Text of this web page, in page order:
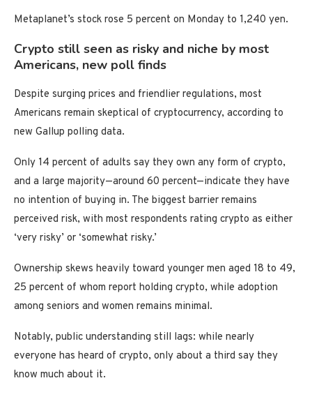
Metaplanet’s stock rose 5 percent on Monday to 1,240 yen.
Crypto still seen as risky and niche by most
Americans, new poll finds
Despite surging prices and friendlier regulations, most
Americans remain skeptical of cryptocurrency, according to
new Gallup polling data.
Only 14 percent of adults say they own any form of crypto,
and a large majority—around 60 percent—indicate they have
no intention of buying in. The biggest barrier remains
perceived risk, with most respondents rating crypto as either
‘very risky’ or ‘somewhat risky.’
Ownership skews heavily toward younger men aged 18 to 49,
25 percent of whom report holding crypto, while adoption
among seniors and women remains minimal.
Notably, public understanding still lags: while nearly
everyone has heard of crypto, only about a third say they
know much about it.